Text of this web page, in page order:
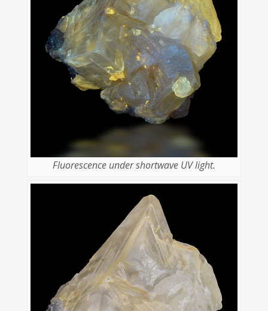
Fluorescence under shortwave UV light.